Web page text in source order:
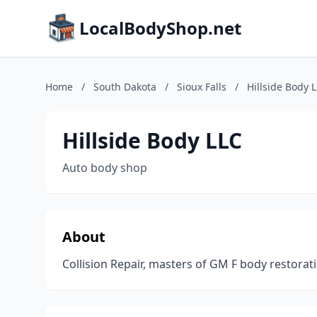
LocalBodyShop.net
Home / South Dakota / Sioux Falls / Hillside Body
Hillside Body LLC
Auto body shop
About
Collision Repair, masters of GM F body